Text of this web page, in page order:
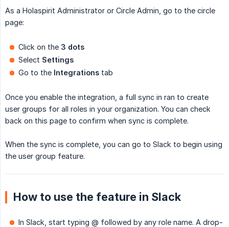
As a Holaspirit Administrator or Circle Admin, go to the circle
page:
Click on the 3 dots
Select Settings
Go to the Integrations tab
Once you enable the integration, a full sync in ran to create
user groups for all roles in your organization. You can check
back on this page to confirm when sync is complete.
When the sync is complete, you can go to Slack to begin using
the user group feature.
How to use the feature in Slack
In Slack, start typing @ followed by any role name. A drop-